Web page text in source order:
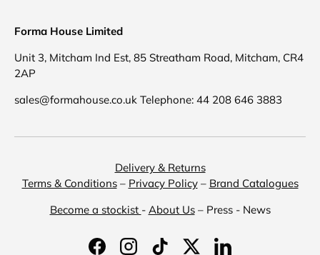
Forma House Limited
Unit 3, Mitcham Ind Est, 85 Streatham Road, Mitcham, CR4
2AP
sales@formahouse.co.uk Telephone: 44 208 646 3883
Delivery & Returns
Terms & Conditions– Privacy Policy– Brand Catalogues
Become a stockist - About Us– Press - News